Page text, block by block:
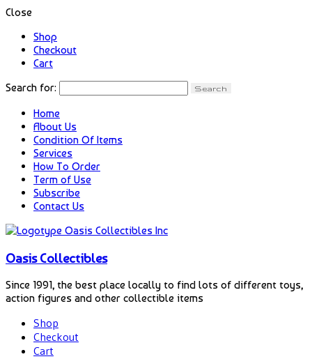
Close
Shop
Checkout
Cart
Search for:
Home
About Us
Condition Of Items
Services
How To Order
Term of Use
Subscribe
Contact Us
Oasis Collectibles
Since 1991, the best place locally to find lots of different toys,
action figures and other collectible items
Shop
Checkout
Cart